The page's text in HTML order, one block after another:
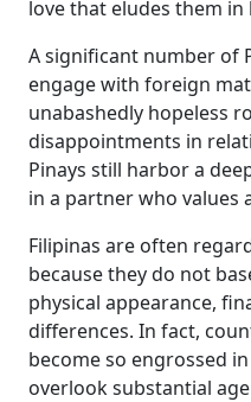
love that eludes them
A significant number of
engage with foreign
unabashedly hopeless
disappointments in
Pinays still harbor a
in a partner who values
Filipinas are often
because they do not
physical appearance,
differences. In fact,
become so engrossed
overlook substantial